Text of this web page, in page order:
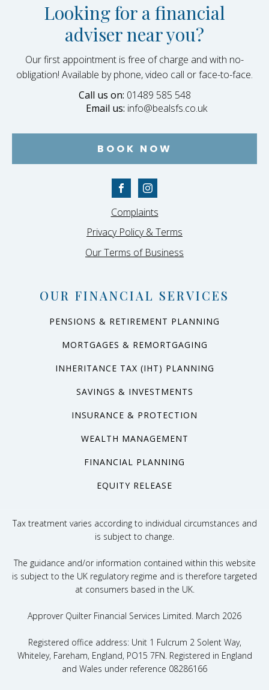
Looking for a financial
adviser near you?
Our first appointment is free of charge and with no-
obligation! Available by phone, video call or face-to-face.
Call us on: 01489 585 548
Email us: info@bealsfs.co.uk
BOOK NOW
Complaints
Privacy Policy & Terms
Our Terms of Business
OUR FINANCIAL SERVICES
PENSIONS & RETIREMENT PLANNING
MORTGAGES & REMORTGAGING
INHERITANCE TAX (IHT) PLANNING
SAVINGS & INVESTMENTS
INSURANCE & PROTECTION
WEALTH MANAGEMENT
FINANCIAL PLANNING
EQUITY RELEASE
Tax treatment varies according to individual circumstances and
is subject to change.
The guidance and/or information contained within this website
is subject to the UK regulatory regime and is therefore targeted
at consumers based in the UK.
Approver Quilter Financial Services Limited. March 2026
Registered office address: Unit 1 Fulcrum 2 Solent Way,
Whiteley, Fareham, England, PO15 7FN. Registered in England
and Wales under reference 08286166